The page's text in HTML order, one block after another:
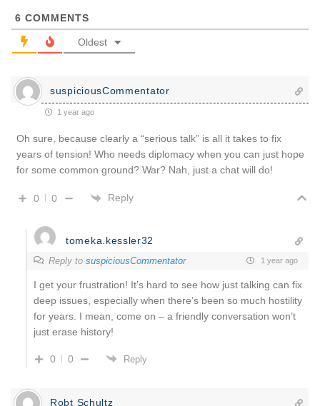
6 COMMENTS
Oldest
suspiciousCommentator
1 year ago
Oh sure, because clearly a “serious talk” is all it takes to fix
years of tension! Who needs diplomacy when you can just hope
for some common ground? War? Nah, just a chat will do!
0 0 Reply
tomeka.kessler32
Reply to suspiciousCommentator 1 year ago
I get your frustration! It’s hard to see how just talking can fix
deep issues, especially when there’s been so much hostility
for years. I mean, come on – a friendly conversation won’t
just erase history!
0 0 Reply
Robt Schultz